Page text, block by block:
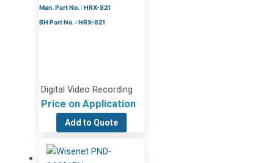
Man. Part No. : HRX-821
BH Part No. : HRX-821
Digital Video Recording
Price on Application
Add to Quote